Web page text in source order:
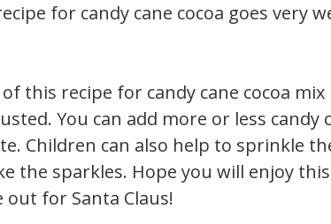
for candy cane cocoa goes very
this recipe for candy cane cocoa
You can add more or less candy
Children can also help to sprinkle
the sparkles. Hope you will enjoy
out for Santa Claus!